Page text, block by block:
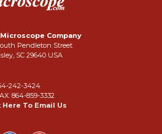
Company
Pendleton Street
SC 29640 USA
864-242-3424
864-859-3332
Here To Email Us